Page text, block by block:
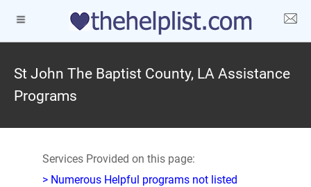
St John The Baptist County, LA Assistance
Programs
Services Provided on this page:
> Numerous Helpful programs not listed